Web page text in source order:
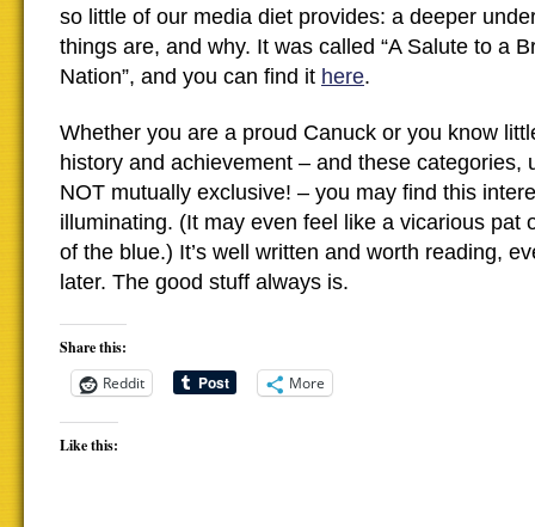
so little of our media diet provides: a deeper
things are, and why. It was called “A Salute to a
Nation”, and you can find it here.
Whether you are a proud Canuck or you know
history and achievement – and these categories,
NOT mutually exclusive! – you may find this
illuminating. (It may even feel like a vicarious pat
of the blue.) It’s well written and worth reading,
later. The good stuff always is.
Share this:
Reddit
More
Like this: